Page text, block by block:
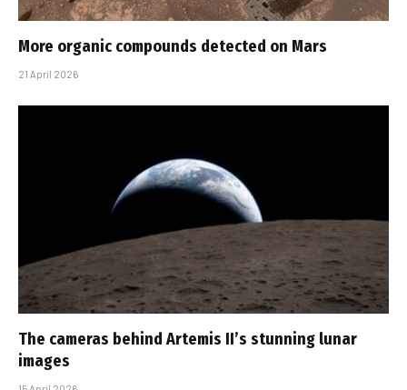
More organic compounds detected on Mars
21 April 2026
The cameras behind Artemis II’s stunning lunar
images